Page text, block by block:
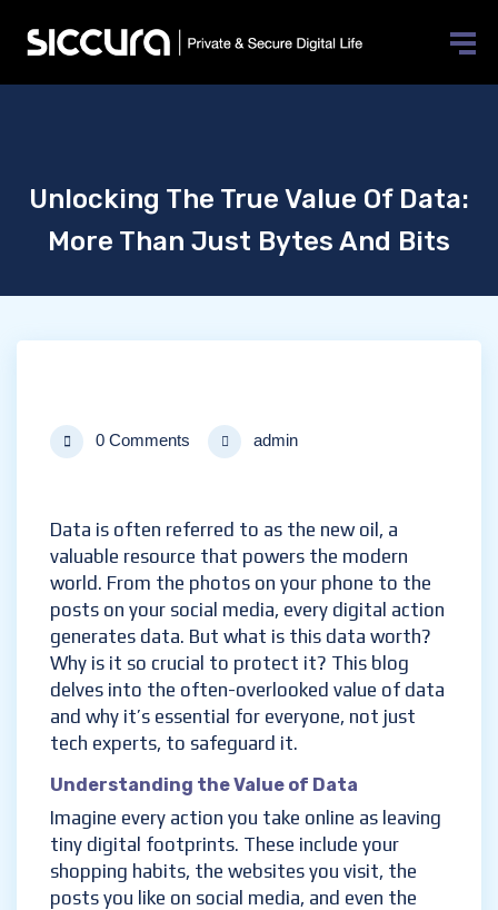
Unlocking The True Value Of Data:
More Than Just Bytes And Bits
0 Comments admin
Data is often referred to as the new oil, a
valuable resource that powers the modern
world. From the photos on your phone to the
posts on your social media, every digital action
generates data. But what is this data worth?
Why is it so crucial to protect it? This blog
delves into the often-overlooked value of data
and why it’s essential for everyone, not just
tech experts, to safeguard it.
Understanding the Value of Data
Imagine every action you take online as leaving
tiny digital footprints. These include your
shopping habits, the websites you visit, the
posts you like on social media, and even the